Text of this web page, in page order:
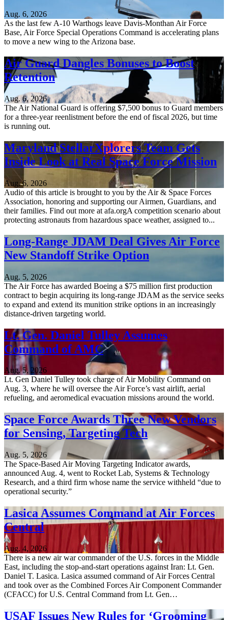
Aug. 6, 2026
As the last few A-10 Warthogs leave Davis-Monthan Air Force
Base, Air Force Special Operations Command is accelerating plans
to move a new wing to the Arizona base.
Air Guard Dangles Bonuses to Boost
Retention
Aug. 6, 2026
The Air National Guard is offering $7,500 bonus to Guard members
for a three-year reenlistment before the end of fiscal 2026, but time
is running out.
Maryland StellarXplorers Team Gets
Inside Look at Real Space Force Mission
Aug. 6, 2026
Audio of this article is brought to you by the Air & Space Forces
Association, honoring and supporting our Airmen, Guardians, and
their families. Find out more at afa.orgA competition scenario about
protecting astronauts from hazardous space weather, assigned to...
Long-Range JDAM Deal Gives Air Force
New Standoff Strike Option
Aug. 5, 2026
The Air Force has awarded Boeing a $75 million first production
contract to begin acquiring its long-range JDAM as the service seeks
to expand and extend its munition strike options in an increasingly
distance-driven targeting world.
Lt. Gen. Daniel Tulley Assumes
Command of AMC
Aug. 5, 2026
Lt. Gen Daniel Tulley took charge of Air Mobility Command on
Aug. 3, where he will oversee the Air Force’s vast airlift, aerial
refueling, and aeromedical evacuation missions around the world.
Space Force Awards Three New Vendors
for Sensing, Targeting Tech
Aug. 5, 2026
The Space-Based Air Moving Targeting Indicator awards,
announced Aug. 4, went to Rocket Lab, Systems & Technology
Research, and a third firm whose name the service withheld “due to
operational security.”
Lasica Assumes Command at Air Forces
Central
Aug. 4, 2026
There is a new air war commander of the U.S. forces in the Middle
East, including the stop-and-start operations against Iran: Lt. Gen.
Daniel T. Lasica. Lasica assumed command of Air Forces Central
and took over as the Combined Forces Air Component Commander
(CFACC) for U.S. Central Command from Lt. Gen…
USAF Issues New Rules for ‘Grooming